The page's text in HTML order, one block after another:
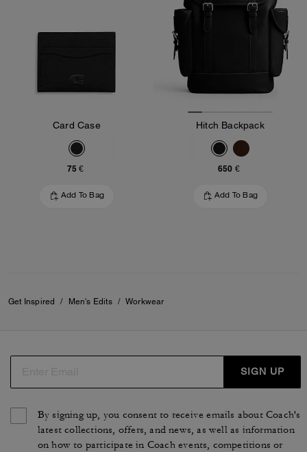
Card Case
75 €
Add To Bag
Hitch Backpack
650 €
Add To Bag
Get Inspired / Men's Edits / Workwear
SIGN UP
By signing up, you consent to receive emails about Coach's
latest collections, offers, and news, as well as information
on how to participate in Coach events, competitions or